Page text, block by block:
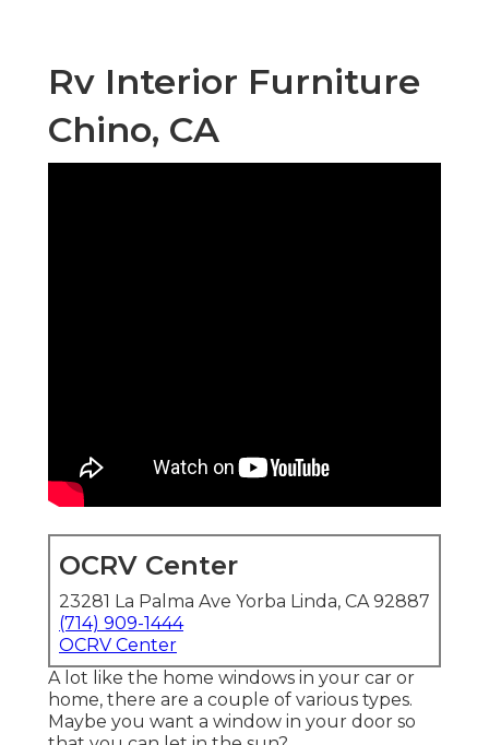
Rv Interior Furniture
Chino, CA
OCRV Center
23281 La Palma Ave Yorba Linda, CA 92887
(714) 909-1444
OCRV Center
A lot like the home windows in your car or
home, there are a couple of various types.
Maybe you want a window in your door so